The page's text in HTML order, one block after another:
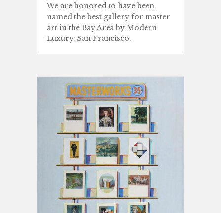
We are honored to have been
named the best gallery for master
art in the Bay Area by Modern
Luxury: San Francisco.